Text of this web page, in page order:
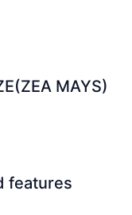
MAYS)
features